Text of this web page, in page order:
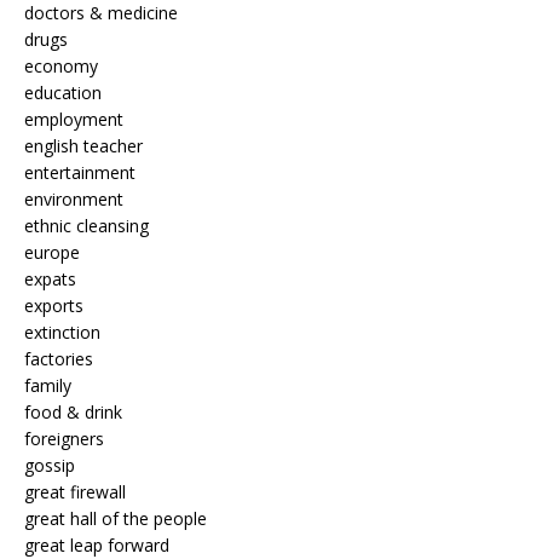
doctors & medicine
drugs
economy
education
employment
english teacher
entertainment
environment
ethnic cleansing
europe
expats
exports
extinction
factories
family
food & drink
foreigners
gossip
great firewall
great hall of the people
great leap forward